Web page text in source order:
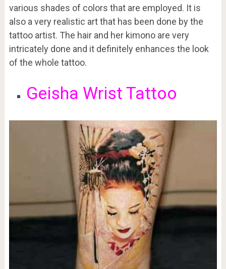
various shades of colors that are employed. It is
also a very realistic art that has been done by the
tattoo artist. The hair and her kimono are very
intricately done and it definitely enhances the look
of the whole tattoo.
Geisha Wrist Tattoo